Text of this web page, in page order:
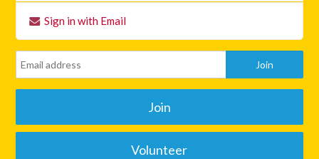
Sign in with Email
Join
Volunteer